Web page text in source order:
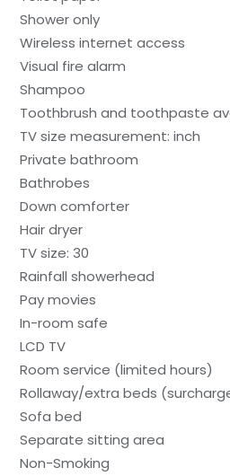
Shower only
Wireless internet access
Visual fire alarm
Shampoo
Toothbrush and toothpaste
TV size measurement: inch
Private bathroom
Bathrobes
Down comforter
Hair dryer
TV size: 30
Rainfall showerhead
Pay movies
In-room safe
LCD TV
Room service (limited hours)
Rollaway/extra beds
Sofa bed
Separate sitting area
Non-Smoking